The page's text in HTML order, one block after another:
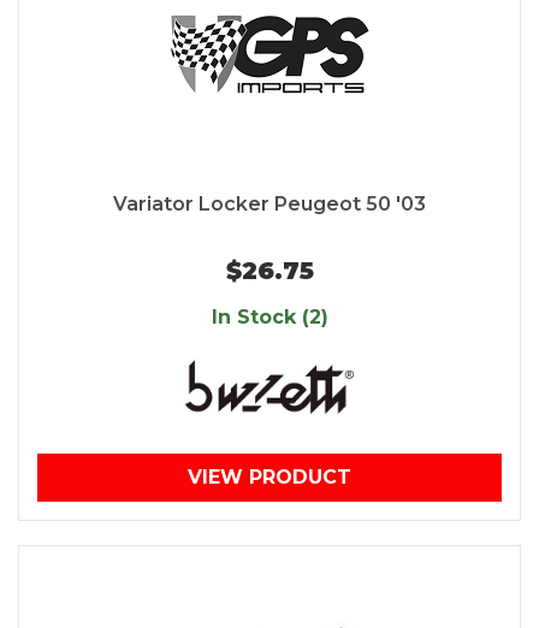
Variator Locker Peugeot 50 '03
$26.75
In Stock (2)
VIEW PRODUCT